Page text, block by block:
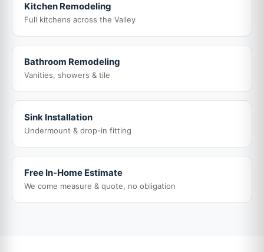
Kitchen Remodeling
Full kitchens across the Valley
Bathroom Remodeling
Vanities, showers & tile
Sink Installation
Undermount & drop-in fitting
Free In-Home Estimate
We come measure & quote, no obligation